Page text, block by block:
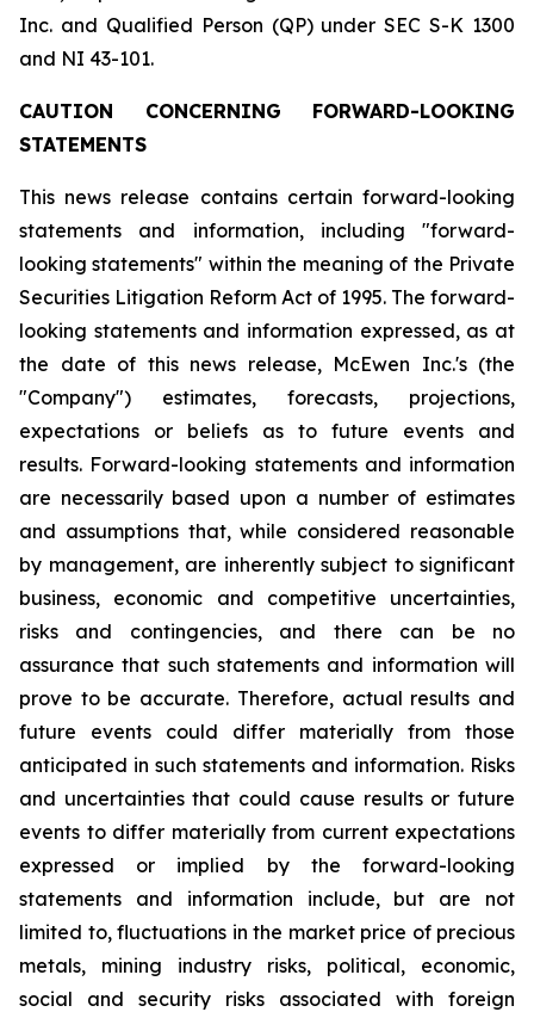
Inc. and Qualified Person (QP) under SEC S-K 1300
and NI 43-101.
CAUTION CONCERNING FORWARD-LOOKING
STATEMENTS
This news release contains certain forward-looking
statements and information, including "forward-
looking statements" within the meaning of the Private
Securities Litigation Reform Act of 1995. The forward-
looking statements and information expressed, as at
the date of this news release, McEwen Inc.'s (the
"Company") estimates, forecasts, projections,
expectations or beliefs as to future events and
results. Forward-looking statements and information
are necessarily based upon a number of estimates
and assumptions that, while considered reasonable
by management, are inherently subject to significant
business, economic and competitive uncertainties,
risks and contingencies, and there can be no
assurance that such statements and information will
prove to be accurate. Therefore, actual results and
future events could differ materially from those
anticipated in such statements and information. Risks
and uncertainties that could cause results or future
events to differ materially from current expectations
expressed or implied by the forward-looking
statements and information include, but are not
limited to, fluctuations in the market price of precious
metals, mining industry risks, political, economic,
social and security risks associated with foreign